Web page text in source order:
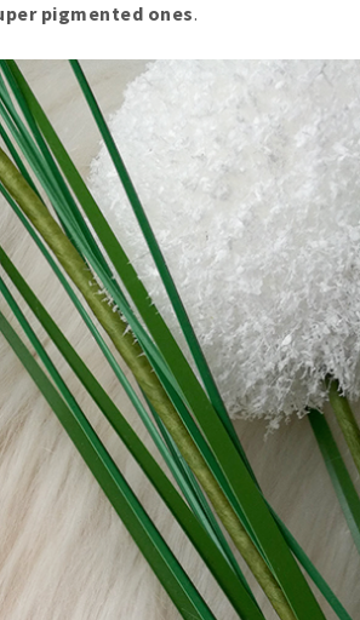
pigmented ones.